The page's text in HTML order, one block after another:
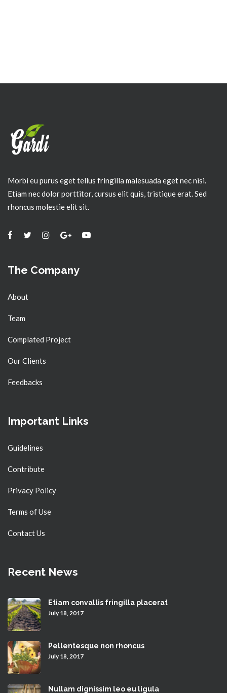
Morbi eu purus eget tellus fringilla malesuada eget nec nisi.
Etiam nec dolor porttitor, cursus elit quis, tristique erat. Sed
rhoncus molestie elit sit.
The Company
About
Team
Complated Project
Our Clients
Feedbacks
Important Links
Guidelines
Contribute
Privacy Policy
Terms of Use
Contact Us
Recent News
Etiam convallis fringilla placerat
July 18, 2017
Pellentesque non rhoncus
July 18, 2017
Nullam dignissim leo eu ligula